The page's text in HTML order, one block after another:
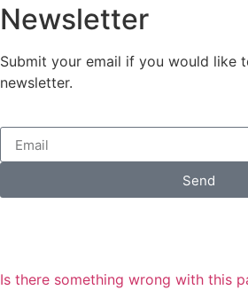
Newsletter
Submit your email if you would like
newsletter.
Send
Is there something wrong with this